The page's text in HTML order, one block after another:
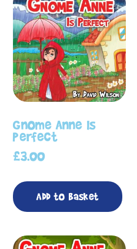
Gnome Anne Is
Perfect
£3.00
Add to basket